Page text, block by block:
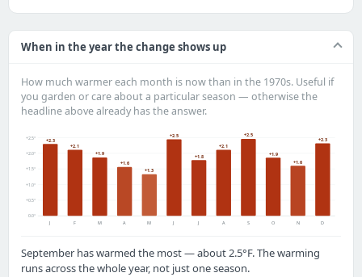
When in the year the change shows up
How much warmer each month is now than in the 1970s. Useful if
you garden or care about a particular season — otherwise the
headline above already has the answer.
0.0°
+0.5°
+1.0°
+1.5°
+2.0°
+2.5° +2.3
J
+2.1
F
+1.9
M
+1.6
A
+1.3
M
+2.5
J
+1.8
J
+2.1
A
+2.5
S
+1.9
O
+1.6
N
+2.3
D
September has warmed the most — about 2.5°F. The warming
runs across the whole year, not just one season.